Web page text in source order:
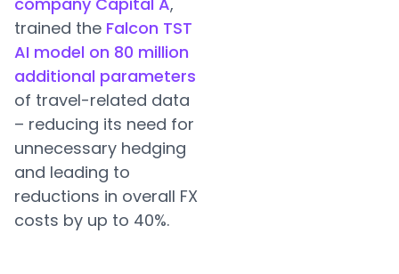
trained the Falcon TST
AI model on 80 million
additional parameters
of travel-related data
– reducing its need for
unnecessary hedging
and leading to
reductions in overall FX
costs by up to 40%.